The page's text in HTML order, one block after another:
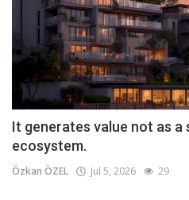
It generates value not as a
ecosystem.
Özkan ÖZEL Jul 5, 2026 29